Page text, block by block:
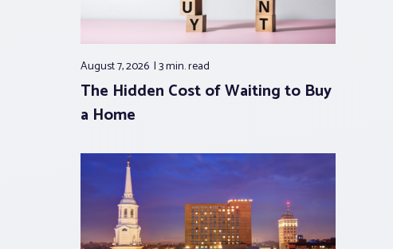
August 7, 2026 3 min.read
The Hidden Cost of Waiting to Buy
a Home